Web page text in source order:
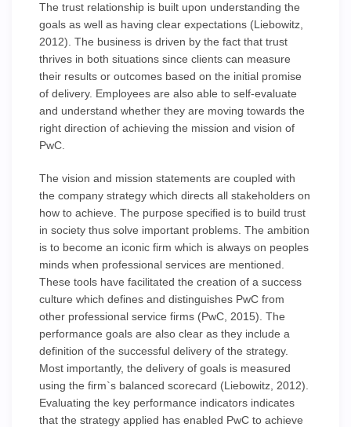
The trust relationship is built upon understanding the
goals as well as having clear expectations (Liebowitz,
2012). The business is driven by the fact that trust
thrives in both situations since clients can measure
their results or outcomes based on the initial promise
of delivery. Employees are also able to self-evaluate
and understand whether they are moving towards the
right direction of achieving the mission and vision of
PwC.
The vision and mission statements are coupled with
the company strategy which directs all stakeholders on
how to achieve. The purpose specified is to build trust
in society thus solve important problems. The ambition
is to become an iconic firm which is always on peoples
minds when professional services are mentioned.
These tools have facilitated the creation of a success
culture which defines and distinguishes PwC from
other professional service firms (PwC, 2015). The
performance goals are also clear as they include a
definition of the successful delivery of the strategy.
Most importantly, the delivery of goals is measured
using the firm`s balanced scorecard (Liebowitz, 2012).
Evaluating the key performance indicators indicates
that the strategy applied has enabled PwC to achieve